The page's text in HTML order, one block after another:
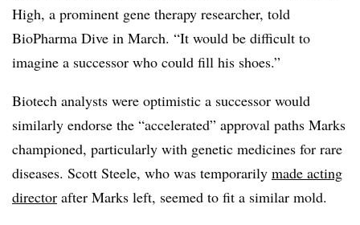
High, a prominent gene therapy researcher, told
BioPharma Dive in March. “It would be difficult to
imagine a successor who could fill his shoes.”
Biotech analysts were optimistic a successor would
similarly endorse the “accelerated” approval paths Marks
championed, particularly with genetic medicines for rare
diseases. Scott Steele, who was temporarily made acting
director after Marks left, seemed to fit a similar mold.